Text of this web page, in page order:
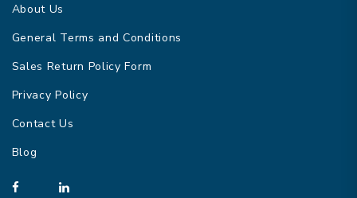
About Us
General Terms and Conditions
Sales Return Policy Form
Privacy Policy
Contact Us
Blog